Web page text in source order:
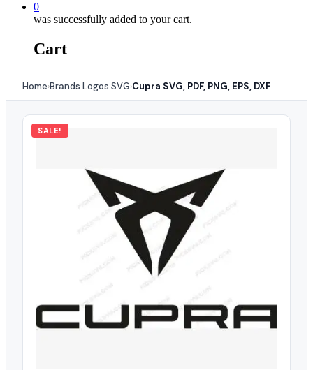
0
was successfully added to your cart.
Cart
Home›Brands Logos SVG›Cupra SVG, PDF, PNG, EPS, DXF
SALE!